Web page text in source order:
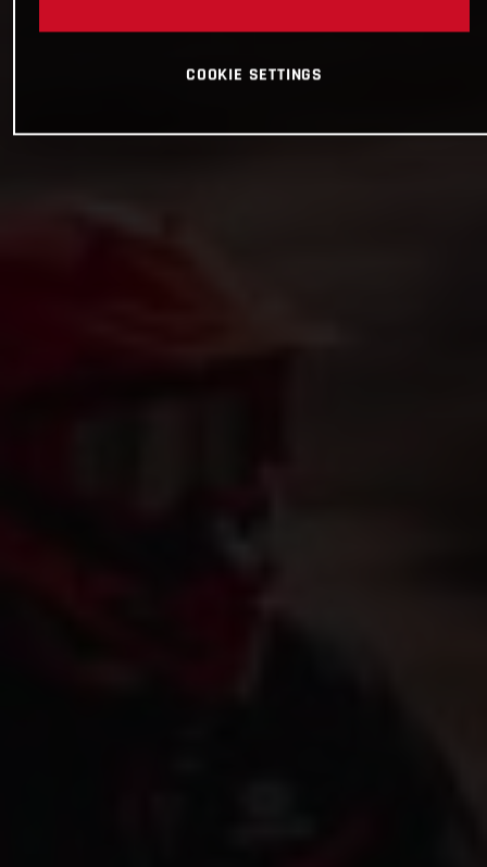
COOKIE SETTINGS